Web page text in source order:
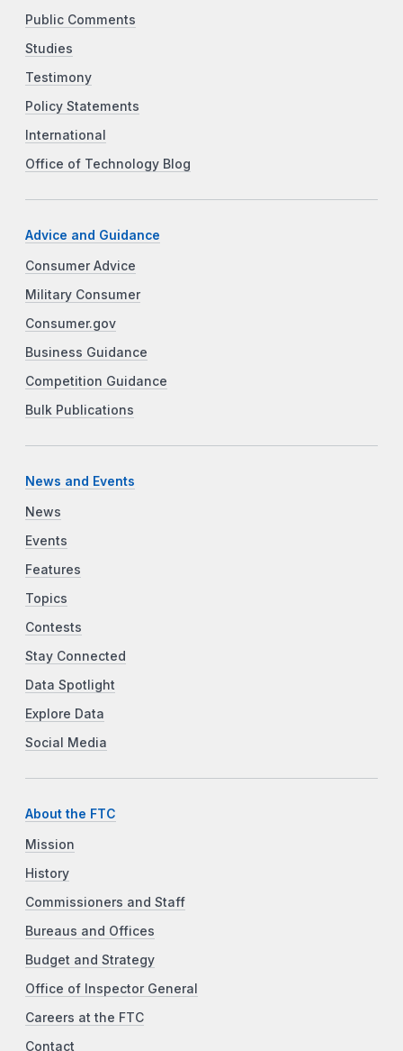
Public Comments
Studies
Testimony
Policy Statements
International
Office of Technology Blog
Advice and Guidance
Consumer Advice
Military Consumer
Consumer.gov
Business Guidance
Competition Guidance
Bulk Publications
News and Events
News
Events
Features
Topics
Contests
Stay Connected
Data Spotlight
Explore Data
Social Media
About the FTC
Mission
History
Commissioners and Staff
Bureaus and Offices
Budget and Strategy
Office of Inspector General
Careers at the FTC
Contact